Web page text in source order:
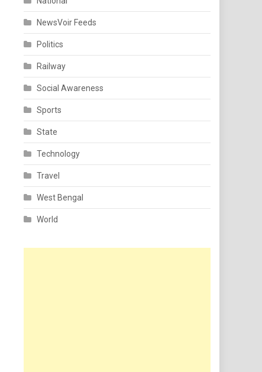
NewsVoir Feeds
Politics
Railway
Social Awareness
Sports
State
Technology
Travel
West Bengal
World